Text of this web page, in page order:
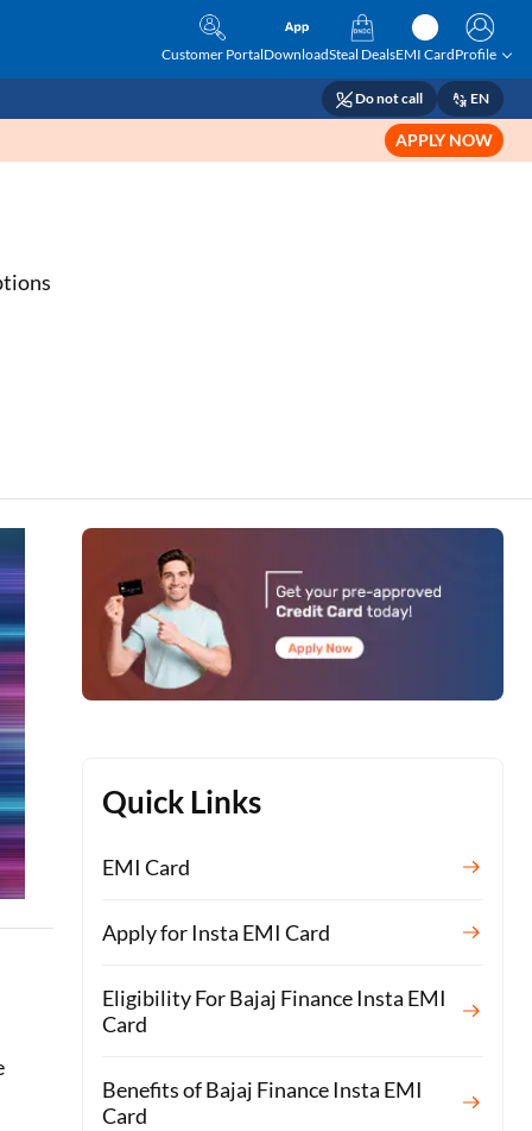
Customer PortalDownloadSteal DealsEMI CardProfile
Do not call EN
APPLY NOW
Quick Links
EMI Card
Apply for Insta EMI Card
Eligibility For Bajaj Finance Insta EMI
Card
Benefits of Bajaj Finance Insta EMI
Card